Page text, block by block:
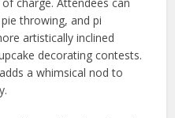
throwing, and pi
artistically inclined
decorating contests.
a whimsical nod to